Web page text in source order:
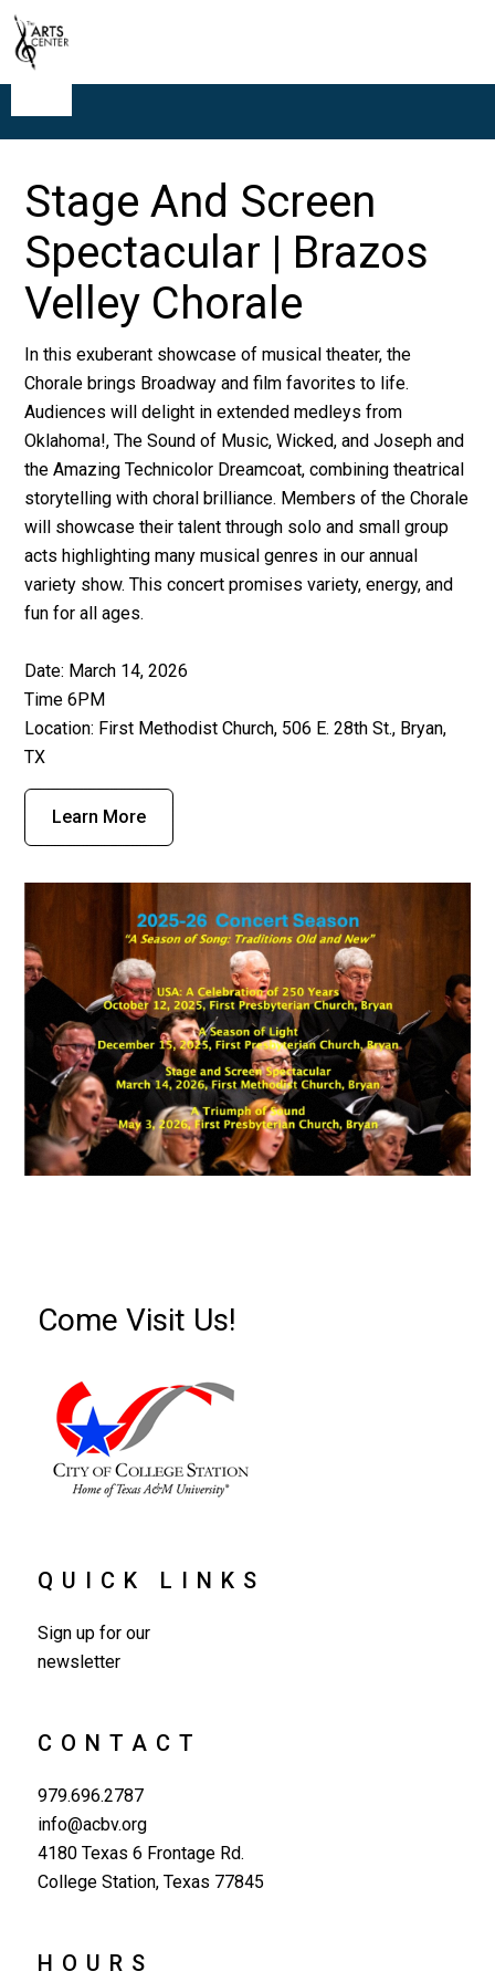
Stage And Screen
Spectacular | Brazos
Velley Chorale
In this exuberant showcase of musical theater, the
Chorale brings Broadway and film favorites to life.
Audiences will delight in extended medleys from
Oklahoma!, The Sound of Music, Wicked, and Joseph and
the Amazing Technicolor Dreamcoat, combining theatrical
storytelling with choral brilliance. Members of the Chorale
will showcase their talent through solo and small group
acts highlighting many musical genres in our annual
variety show. This concert promises variety, energy, and
fun for all ages.
Date: March 14, 2026
Time 6PM
Location: First Methodist Church, 506 E. 28th St., Bryan,
TX
Learn More
Come Visit Us!
QUICK LINKS
Sign up for our
newsletter
CONTACT
979.696.2787
info@acbv.org
4180 Texas 6 Frontage Rd.
College Station, Texas 77845
HOURS